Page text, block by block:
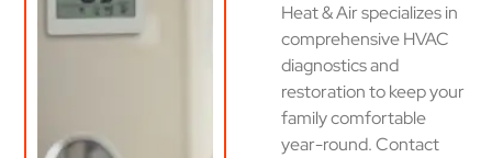
Heat & Air specializes in
comprehensive HVAC
diagnostics and
restoration to keep your
family comfortable
year-round. Contact